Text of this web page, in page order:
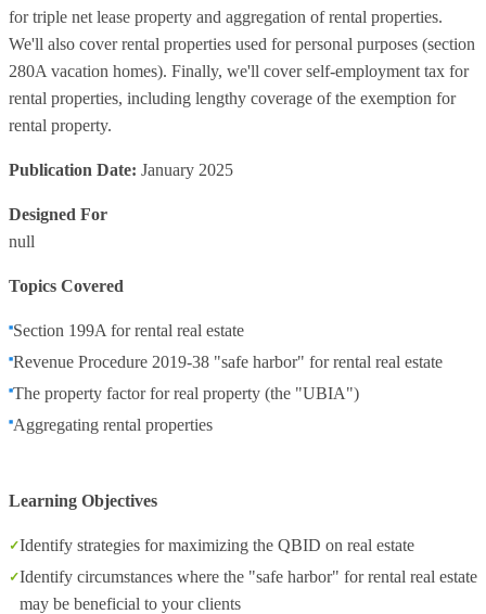
for triple net lease property and aggregation of rental properties.
We'll also cover rental properties used for personal purposes (section
280A vacation homes). Finally, we'll cover self-employment tax for
rental properties, including lengthy coverage of the exemption for
rental property.
Publication Date: January 2025
Designed For
null
Topics Covered
Section 199A for rental real estate
Revenue Procedure 2019-38 "safe harbor" for rental real estate
The property factor for real property (the "UBIA")
Aggregating rental properties
Learning Objectives
Identify strategies for maximizing the QBID on real estate
Identify circumstances where the "safe harbor" for rental real estate
may be beneficial to your clients